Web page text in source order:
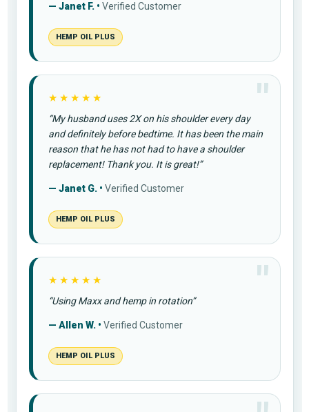
— Janet F. • Verified Customer
HEMP OIL PLUS
★★★★★
“My husband uses 2X on his shoulder every day
and definitely before bedtime. It has been the main
reason that he has not had to have a shoulder
replacement! Thank you. It is great!”
— Janet G. • Verified Customer
HEMP OIL PLUS
★★★★★
“Using Maxx and hemp in rotation”
— Allen W. • Verified Customer
HEMP OIL PLUS